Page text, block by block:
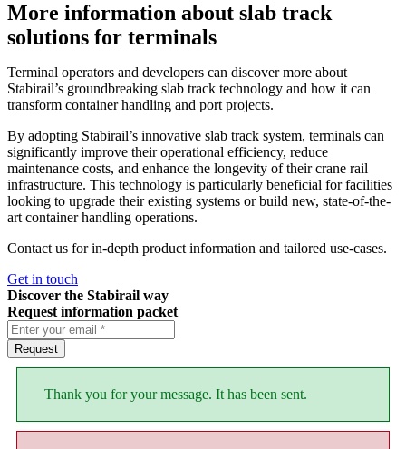
More information about slab track
solutions for terminals
Terminal operators and developers can discover more about
Stabirail’s groundbreaking slab track technology and how it can
transform container handling and port projects.
By adopting Stabirail’s innovative slab track system, terminals can
significantly improve their operational efficiency, reduce
maintenance costs, and enhance the longevity of their crane rail
infrastructure. This technology is particularly beneficial for facilities
looking to upgrade their existing systems or build new, state-of-the-
art container handling operations.
Contact us for in-depth product information and tailored use-cases.
Get in touch
Discover the Stabirail way
Request information packet
Request
Thank you for your message. It has been sent.